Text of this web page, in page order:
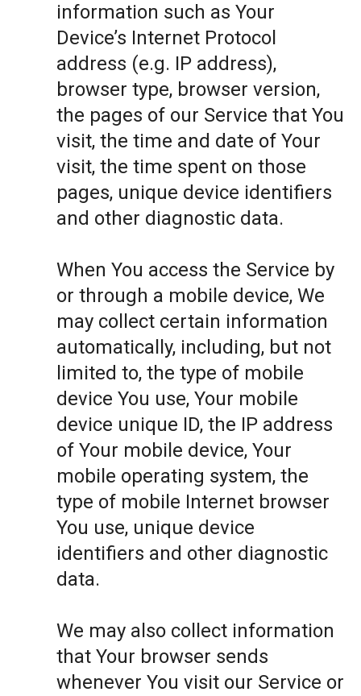
information such as Your
Device’s Internet Protocol
address (e.g. IP address),
browser type, browser version,
the pages of our Service that You
visit, the time and date of Your
visit, the time spent on those
pages, unique device identifiers
and other diagnostic data.
When You access the Service by
or through a mobile device, We
may collect certain information
automatically, including, but not
limited to, the type of mobile
device You use, Your mobile
device unique ID, the IP address
of Your mobile device, Your
mobile operating system, the
type of mobile Internet browser
You use, unique device
identifiers and other diagnostic
data.
We may also collect information
that Your browser sends
whenever You visit our Service or